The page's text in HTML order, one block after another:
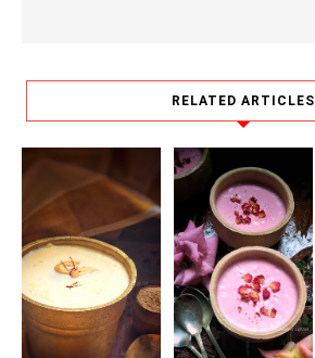
RELATED ARTICLES